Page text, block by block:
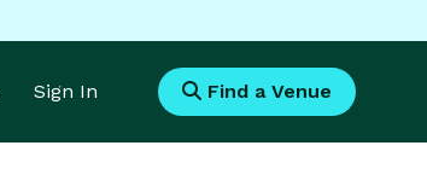
Sign In Find a Venue